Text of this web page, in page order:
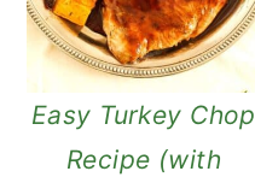
Easy Turkey Chop
Recipe (with